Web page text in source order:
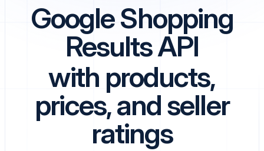
Google Shopping
Results API
with products,
prices, and seller
ratings